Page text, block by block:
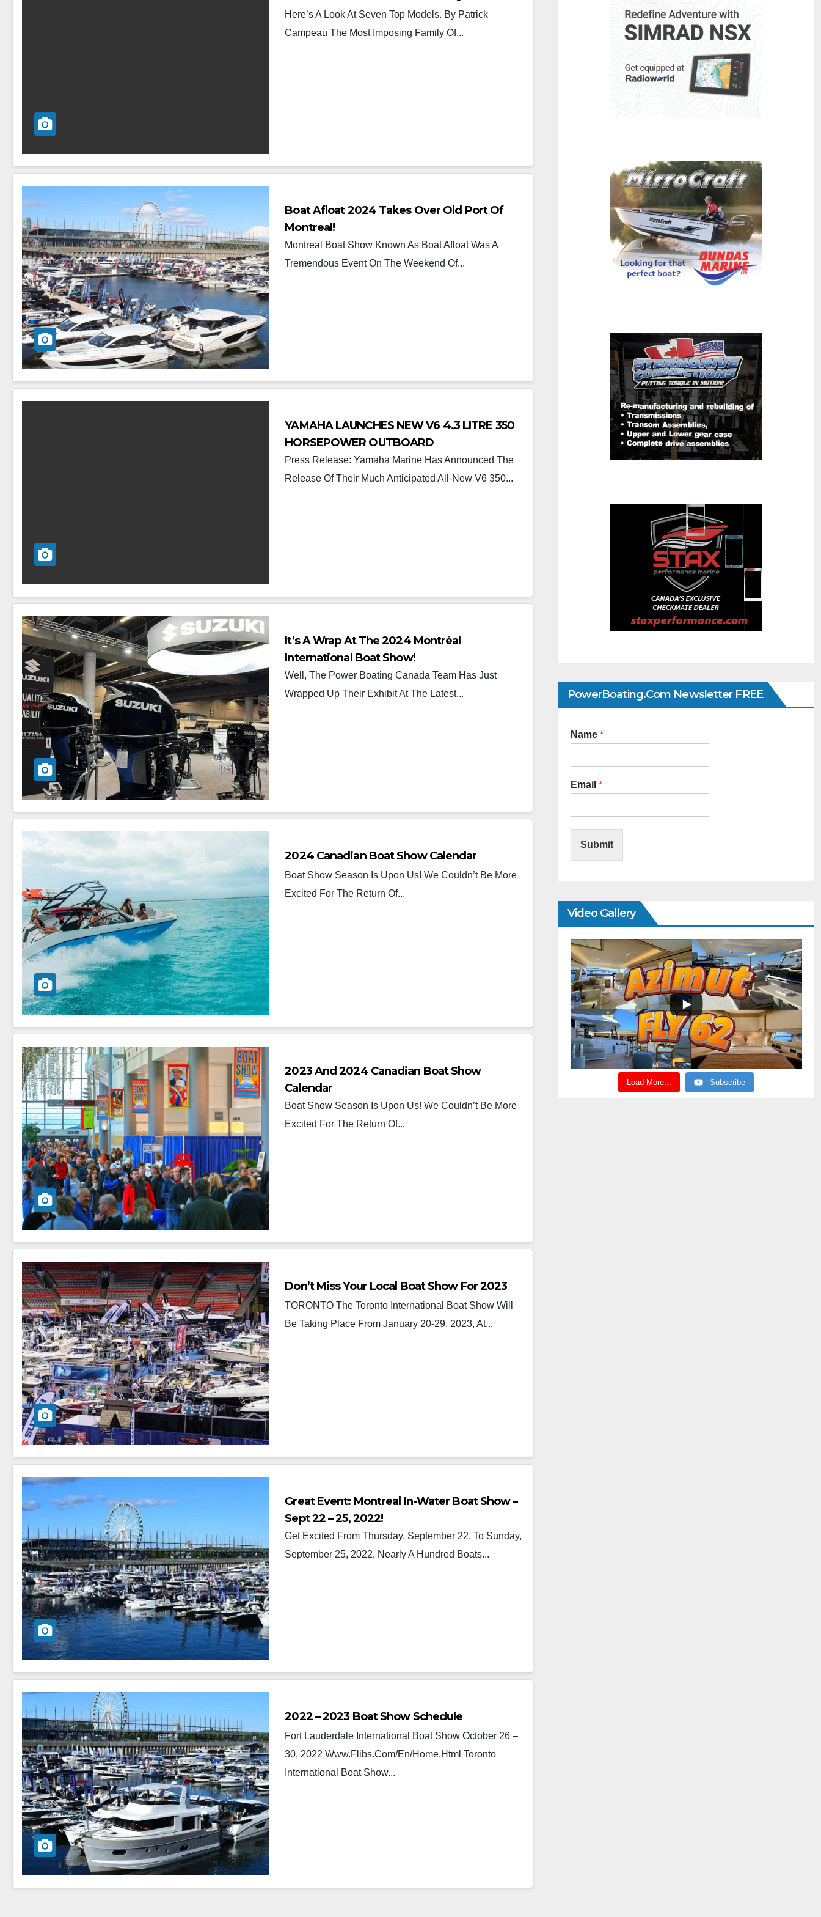
Here’s A Look At Seven Top Models. By Patrick
Campeau The Most Imposing Family Of...
Boat Afloat 2024 Takes Over Old Port Of
Montreal!
Montreal Boat Show Known As Boat Afloat Was A
Tremendous Event On The Weekend Of...
YAMAHA LAUNCHES NEW V6 4.3 LITRE 350
HORSEPOWER OUTBOARD
Press Release: Yamaha Marine Has Announced The
Release Of Their Much Anticipated All-New V6 350...
It’s A Wrap At The 2024 Montréal
International Boat Show!
Well, The Power Boating Canada Team Has Just
Wrapped Up Their Exhibit At The Latest...
2024 Canadian Boat Show Calendar
Boat Show Season Is Upon Us! We Couldn’t Be More
Excited For The Return Of...
2023 And 2024 Canadian Boat Show
Calendar
Boat Show Season Is Upon Us! We Couldn’t Be More
Excited For The Return Of...
Don’t Miss Your Local Boat Show For 2023
TORONTO The Toronto International Boat Show Will
Be Taking Place From January 20-29, 2023, At...
Great Event: Montreal In-Water Boat Show –
Sept 22 – 25, 2022!
Get Excited From Thursday, September 22, To Sunday,
September 25, 2022, Nearly A Hundred Boats...
2022 – 2023 Boat Show Schedule
Fort Lauderdale International Boat Show October 26 –
30, 2022 Www.flibs.com/en/home.html Toronto
International Boat Show...
PowerBoating.com Newsletter FREE
Name *
Email *
Submit
Video Gallery
Load More... Subscribe